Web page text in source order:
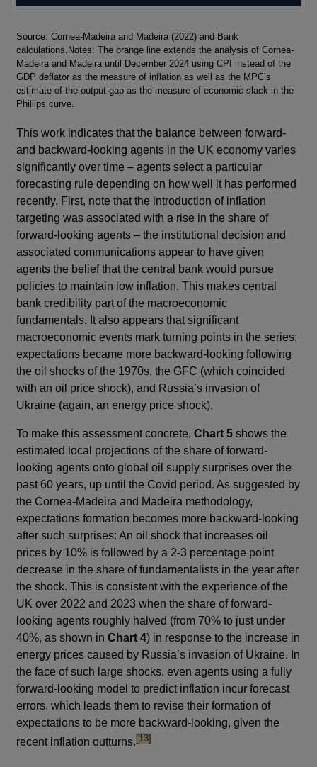
Footnotes
Source: Cornea-Madeira and Madeira (2022) and Bank
calculations.Notes: The orange line extends the analysis of Cornea-
Madeira and Madeira until December 2024 using CPI instead of the
GDP deflator as the measure of inflation as well as the MPC’s
estimate of the output gap as the measure of economic slack in the
Phillips curve.
This work indicates that the balance between forward-
and backward-looking agents in the UK economy varies
significantly over time – agents select a particular
forecasting rule depending on how well it has performed
recently. First, note that the introduction of inflation
targeting was associated with a rise in the share of
forward-looking agents – the institutional decision and
associated communications appear to have given
agents the belief that the central bank would pursue
policies to maintain low inflation. This makes central
bank credibility part of the macroeconomic
fundamentals. It also appears that significant
macroeconomic events mark turning points in the series:
expectations became more backward-looking following
the oil shocks of the 1970s, the GFC (which coincided
with an oil price shock), and Russia’s invasion of
Ukraine (again, an energy price shock).
To make this assessment concrete,Chart 5 shows the
estimated local projections of the share of forward-
looking agents onto global oil supply surprises over the
past 60 years, up until the Covid period. As suggested by
the Cornea-Madeira and Madeira methodology,
expectations formation becomes more backward-looking
after such surprises: An oil shock that increases oil
prices by 10% is followed by a 2-3 percentage point
decrease in the share of fundamentalists in the year after
the shock. This is consistent with the experience of the
UK over 2022 and 2023 when the share of forward-
looking agents roughly halved (from 70% to just under
40%, as shown inChart 4) in response to the increase in
energy prices caused by Russia’s invasion of Ukraine. In
the face of such large shocks, even agents using a fully
forward-looking model to predict inflation incur forecast
errors, which leads them to revise their formation of
expectations to be more backward-looking, given the
recent inflation outturns.footnote
[13]